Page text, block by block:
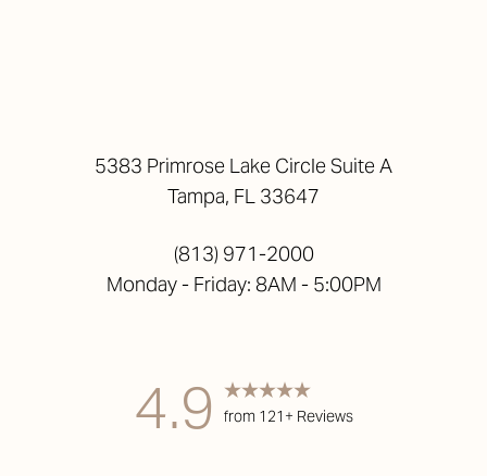
5383 Primrose Lake Circle Suite A
Tampa, FL 33647
(813) 971-2000
Monday - Friday: 8AM - 5:00PM
4.9 from 121+ Reviews